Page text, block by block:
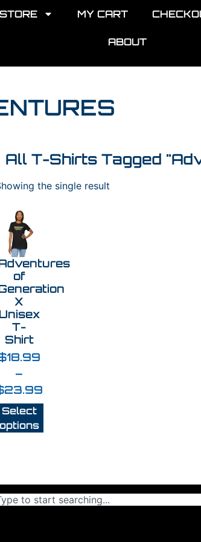
STORE MY CART
ABOUT
All T-Shirts Tagged
the single result
of
X
Unisex
T-
Shirt
18.99
–
23.99
Select
options